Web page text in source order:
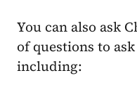
You can also ask
of questions to
including: